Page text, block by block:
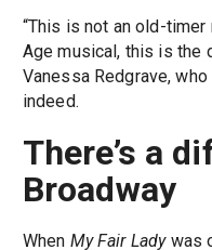
“This is not an old-
Age musical, this is the
Vanessa Redgrave,
indeed.
There’s a
Broadway
When My Fair Ladywas